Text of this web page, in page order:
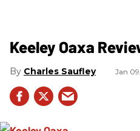
Keeley Oaxa
Charles Saufley Jan